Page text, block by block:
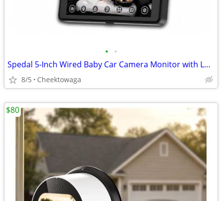
• •
Spedal 5-Inch Wired Baby Car Camera Monitor with Low-Light Full Color
8/5 Cheektowaga
$80